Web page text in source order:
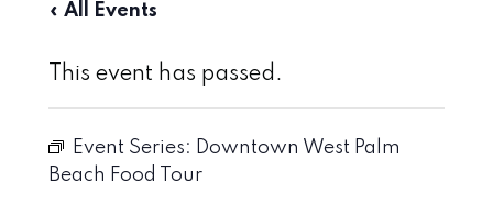
« All Events
This event has passed.
Event Series: Downtown West Palm
Beach Food Tour